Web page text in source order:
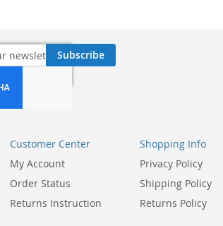
Subscribe
Customer Center
My Account
Order Status
Returns Instruction
Shopping Info
Privacy Policy
Shipping Policy
Returns Policy